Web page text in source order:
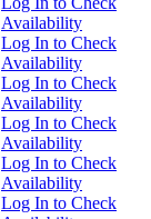
Availability
Log In to Check
Availability
Log In to Check
Availability
Log In to Check
Availability
Log In to Check
Availability
Log In to Check